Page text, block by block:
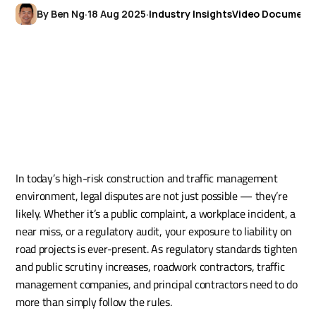
By Ben Ng·18 Aug 2025·Industry InsightsVideo
In today’s high-risk construction and traffic management
environment, legal disputes are not just possible — they’re
likely. Whether it’s a public complaint, a workplace incident, a
near miss, or a regulatory audit, your exposure to liability on
road projects is ever-present. As regulatory standards tighten
and public scrutiny increases, roadwork contractors, traffic
management companies, and principal contractors need to do
more than simply follow the rules.